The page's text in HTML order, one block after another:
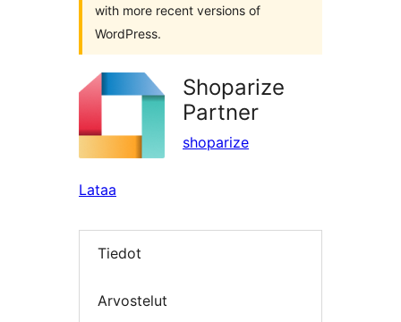
with more recent versions of
WordPress.
Shoparize
Partner
shoparize
Lataa
Tiedot
Arvostelut